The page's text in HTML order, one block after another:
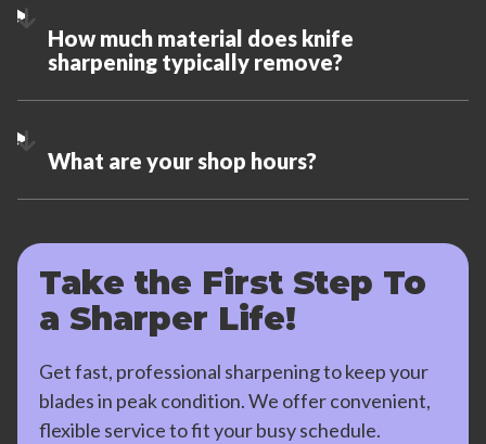
How much material does knife
sharpening typically remove?
What are your shop hours?
Take the First Step To
a Sharper Life!
Get fast, professional sharpening to keep your
blades in peak condition. We offer convenient,
flexible service to fit your busy schedule.